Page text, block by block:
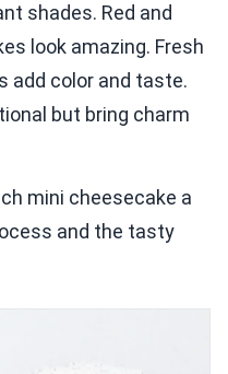
shades. Red and
look amazing. Fresh
add color and taste.
but bring charm
mini cheesecake a
and the tasty